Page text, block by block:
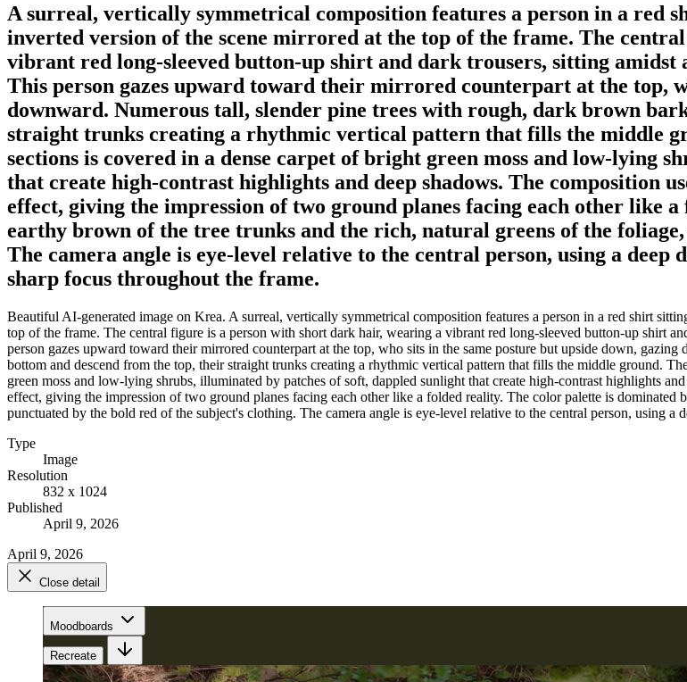
A surreal, vertically symmetrical composition features a person in a red
inverted version of the scene mirrored at the top of the frame. The
vibrant red long-sleeved button-up shirt and dark trousers, sitting amidst
This person gazes upward toward their mirrored counterpart at the top,
downward. Numerous tall, slender pine trees with rough, dark brown
straight trunks creating a rhythmic vertical pattern that fills the middle
sections is covered in a dense carpet of bright green moss and low-lying
that create high-contrast highlights and deep shadows. The composition
effect, giving the impression of two ground planes facing each other like
earthy brown of the tree trunks and the rich, natural greens of the
The camera angle is eye-level relative to the central person, using a
sharp focus throughout the frame.
Beautiful AI-generated image on Krea. A surreal, vertically symmetrical composition features a person in a red shirt
top of the frame. The central figure is a person with short dark hair, wearing a vibrant red long-sleeved button-up shirt
person gazes upward toward their mirrored counterpart at the top, who sits in the same posture but upside down,
bottom and descend from the top, their straight trunks creating a rhythmic vertical pattern that fills the middle ground.
green moss and low-lying shrubs, illuminated by patches of soft, dappled sunlight that create high-contrast highlights
effect, giving the impression of two ground planes facing each other like a folded reality. The color palette is
punctuated by the bold red of the subject's clothing. The camera angle is eye-level relative to the central person, using
Type
Image
Resolution
832 x 1024
Published
April 9, 2026
April 9, 2026
Close detail
Moodboards
Recreate